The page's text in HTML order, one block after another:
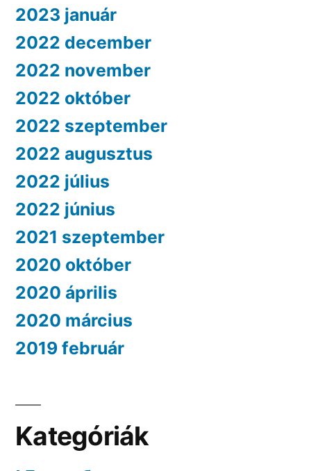
2023 január
2022 december
2022 november
2022 október
2022 szeptember
2022 augusztus
2022 július
2022 június
2021 szeptember
2020 október
2020 április
2020 március
2019 február
Kategóriák